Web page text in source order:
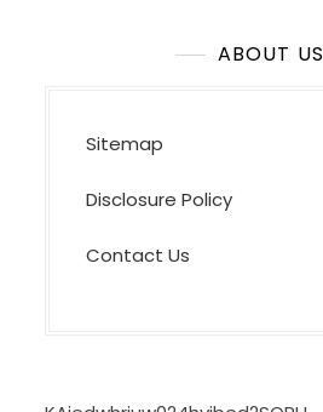
ABOUT US
Sitemap
Disclosure Policy
Contact Us